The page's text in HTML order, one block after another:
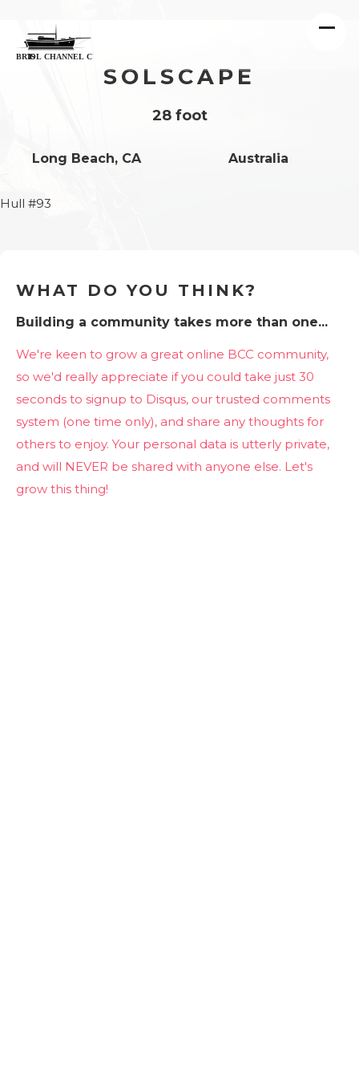
SOLSCAPE
28 foot
Long Beach, CA Australia
Hull #93
WHAT DO YOU THINK?
Building a community takes more than one...
We're keen to grow a great online BCC community,
so we'd really appreciate if you could take just 30
seconds to signup to Disqus, our trusted comments
system (one time only), and share any thoughts for
others to enjoy. Your personal data is utterly private,
and will NEVER be shared with anyone else. Let's
grow this thing!